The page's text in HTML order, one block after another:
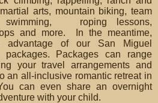
arts, mountain biking, team
swimming, roping lessons,
and more. In the meantime,
advantage of our San Miguel
packages. Packages can range
your travel arrangements and
an all-inclusive romantic retreat in
can even share an overnight
with your child.